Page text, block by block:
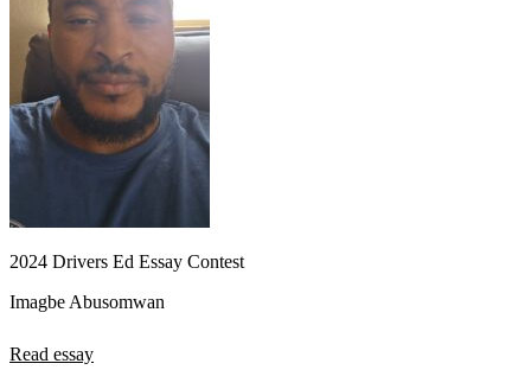
2024 Drivers Ed Essay Contest
Imagbe Abusomwan
Read essay